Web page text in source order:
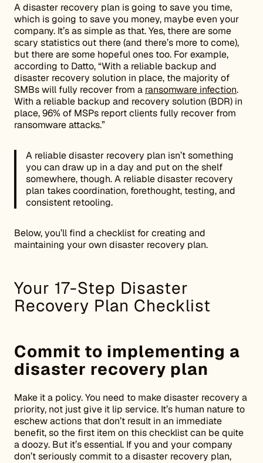
A disaster recovery plan is going to save you time,
which is going to save you money, maybe even your
company. It’s as simple as that. Yes, there are some
scary statistics out there (and there’s more to come),
but there are some hopeful ones too. For example,
according to Datto, “With a reliable backup and
disaster recovery solution in place, the majority of
SMBs will fully recover from a ransomware infection.
With a reliable backup and recovery solution (BDR) in
place, 96% of MSPs report clients fully recover from
ransomware attacks.”
A reliable disaster recovery plan isn’t something
you can draw up in a day and put on the shelf
somewhere, though. A reliable disaster recovery
plan takes coordination, forethought, testing, and
consistent retooling.
Below, you’ll find a checklist for creating and
maintaining your own disaster recovery plan.
Your 17-Step Disaster
Recovery Plan Checklist
Commit to implementing a
disaster recovery plan
Make it a policy. You need to make disaster recovery a
priority, not just give it lip service. It’s human nature to
eschew actions that don’t result in an immediate
benefit, so the first item on this checklist can be quite
a doozy. But it’s essential. If you and your company
don’t seriously commit to a disaster recovery plan,